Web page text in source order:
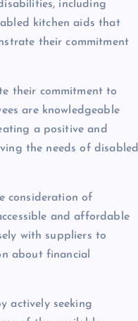
including
kitchen aids that
their commitment
their commitment to
are knowledgeable
a positive and
the needs of disabled
consideration of
and affordable
with suppliers to
about financial
actively seeking